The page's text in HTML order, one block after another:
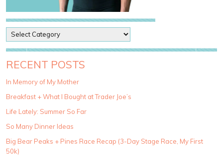
o
s
t
a
e
g
r
i
e
RECENT POSTS
In Memory of My Mother
Breakfast + What I Bought at Trader Joe’s
Life Lately: Summer So Far
So Many Dinner Ideas
Big Bear Peaks + Pines Race Recap (3-Day Stage Race, My First
50k)